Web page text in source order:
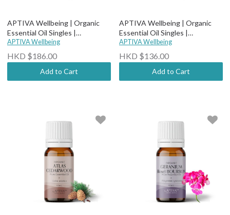
APTIVA Wellbeing | Organic
Essential Oil Singles |
Therapeutic Grade - Organic
Clary Sage
APTIVA Wellbeing
HKD $186.00
Add to Cart
APTIVA Wellbeing | Organic
Essential Oil Singles |
Therapeutic Grade - Organic
Citronella
APTIVA Wellbeing
HKD $136.00
Add to Cart